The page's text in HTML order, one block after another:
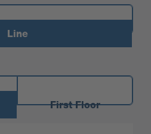
Line
First Floor